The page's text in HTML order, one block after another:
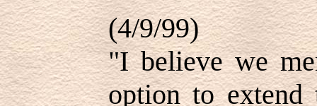
(4/9/99)
"I believe we
option to